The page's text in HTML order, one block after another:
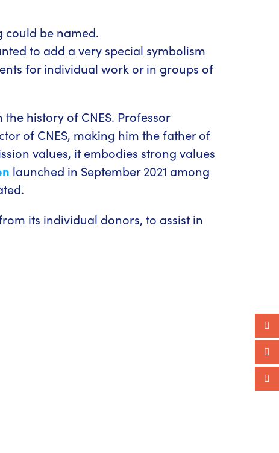
be named.
to add a very special symbolism
for individual work or in groups of
history of CNES. Professor
of CNES, making him the father of
values, it embodies strong values
launched in September 2021 among
its individual donors, to assist in